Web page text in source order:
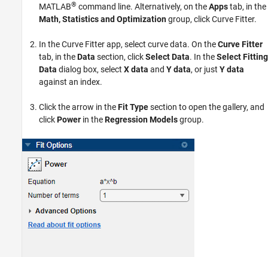
MATLAB® command line. Alternatively, on theAppstab, in the
Math, Statistics and Optimizationgroup, clickCurve Fitter.
In the Curve Fitter app, select curve data. On theCurve Fitter
tab, in theData section, clickSelect Data. In theSelect Fitting
Data dialog box, select X data and Y data, or just Y data
against an index.
Click the arrow in theFit Typesection to open the gallery, and
clickPower in theRegression Modelsgroup.